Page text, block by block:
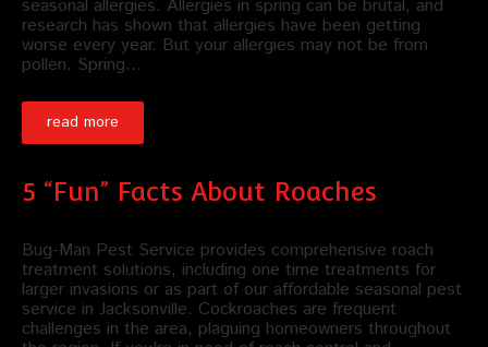
seasonal allergies. Allergies in spring can be brutal, and
research has shown that allergies have been getting
worse every year. But your allergies may not be from
pollen. Spring…
read more
5 “Fun” Facts About Roaches
Bug-Man Pest Service provides comprehensive roach
treatment solutions, including one time treatments for
larger invasions or as part of our affordable seasonal pest
service in Jacksonville. Cockroaches are frequent
challenges in the area, plaguing homeowners throughout